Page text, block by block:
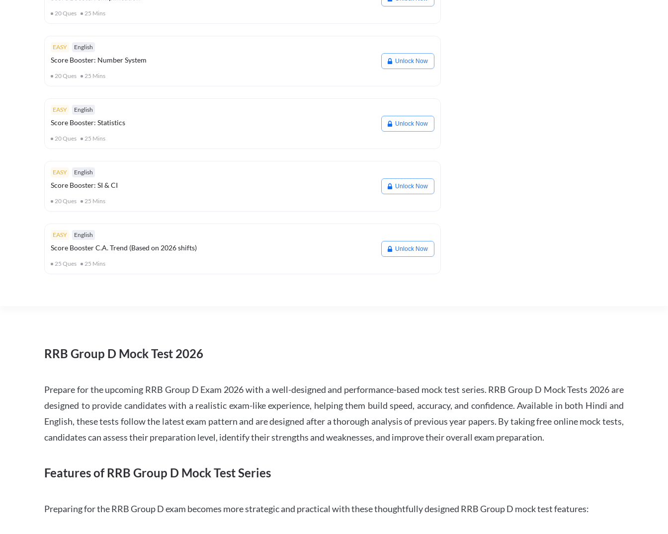
20Ques 25 Mins
EASY English
Score Booster: Number System
20Ques 25 Mins
Unlock Now
EASY English
Score Booster: Statistics
20Ques 25 Mins
Unlock Now
EASY English
Score Booster: SI & CI
20Ques 25 Mins
Unlock Now
EASY English
Score Booster C.A. Trend (Based on 2026 shifts)
25 Ques 25 Mins
Unlock Now
RRB Group D Mock Test 2026
Prepare for the upcoming RRB Group D Exam 2026 with a well-designed and performance-based mock test series. RRB Group D Mock Tests 2026 are
designed to provide candidates with a realistic exam-like experience, helping them build speed, accuracy, and confidence. Available in both Hindi and
English, these tests follow the latest exam pattern and are designed after a thorough analysis of previous year papers. By taking free online mock tests,
candidates can assess their preparation level, identify their strengths and weaknesses, and improve their overall exam preparation.
Features of RRB Group D Mock Test Series
Preparing for the RRB Group D exam becomes more strategic and practical with these thoughtfully designed RRB Group D mock test features: